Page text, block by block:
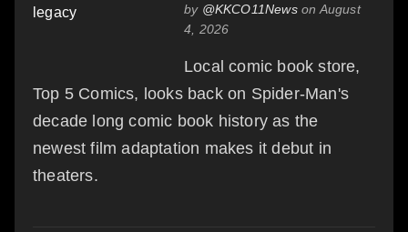
by @KKCO11Newson August
4, 2026
Local comic book store,
Top 5 Comics, looks back on Spider-Man's
decade long comic book history as the
newest film adaptation makes it debut in
theaters.